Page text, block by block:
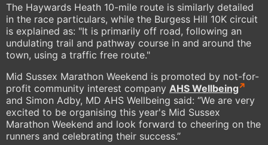
The Haywards Heath 10-mile route is similarly detailed
in the race particulars, while the Burgess Hill 10K circuit
is explained as: "It is primarily off road, following an
undulating trail and pathway course in and around the
town, using a traffic free route."
Mid Sussex Marathon Weekend is promoted by not-for-
profit community interest company AHS Wellbeing
and Simon Adby, MD AHS Wellbeing said: ‘’We are very
excited to be organising this year's Mid Sussex
Marathon Weekend and look forward to cheering on the
runners and celebrating their success.’’